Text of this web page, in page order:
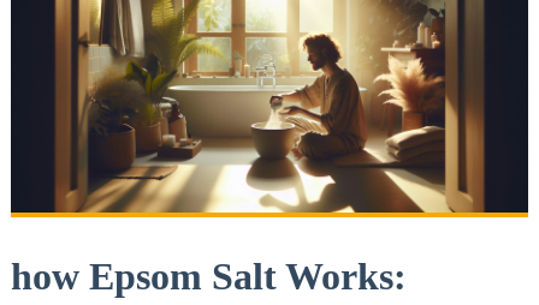
how Epsom Salt Works: